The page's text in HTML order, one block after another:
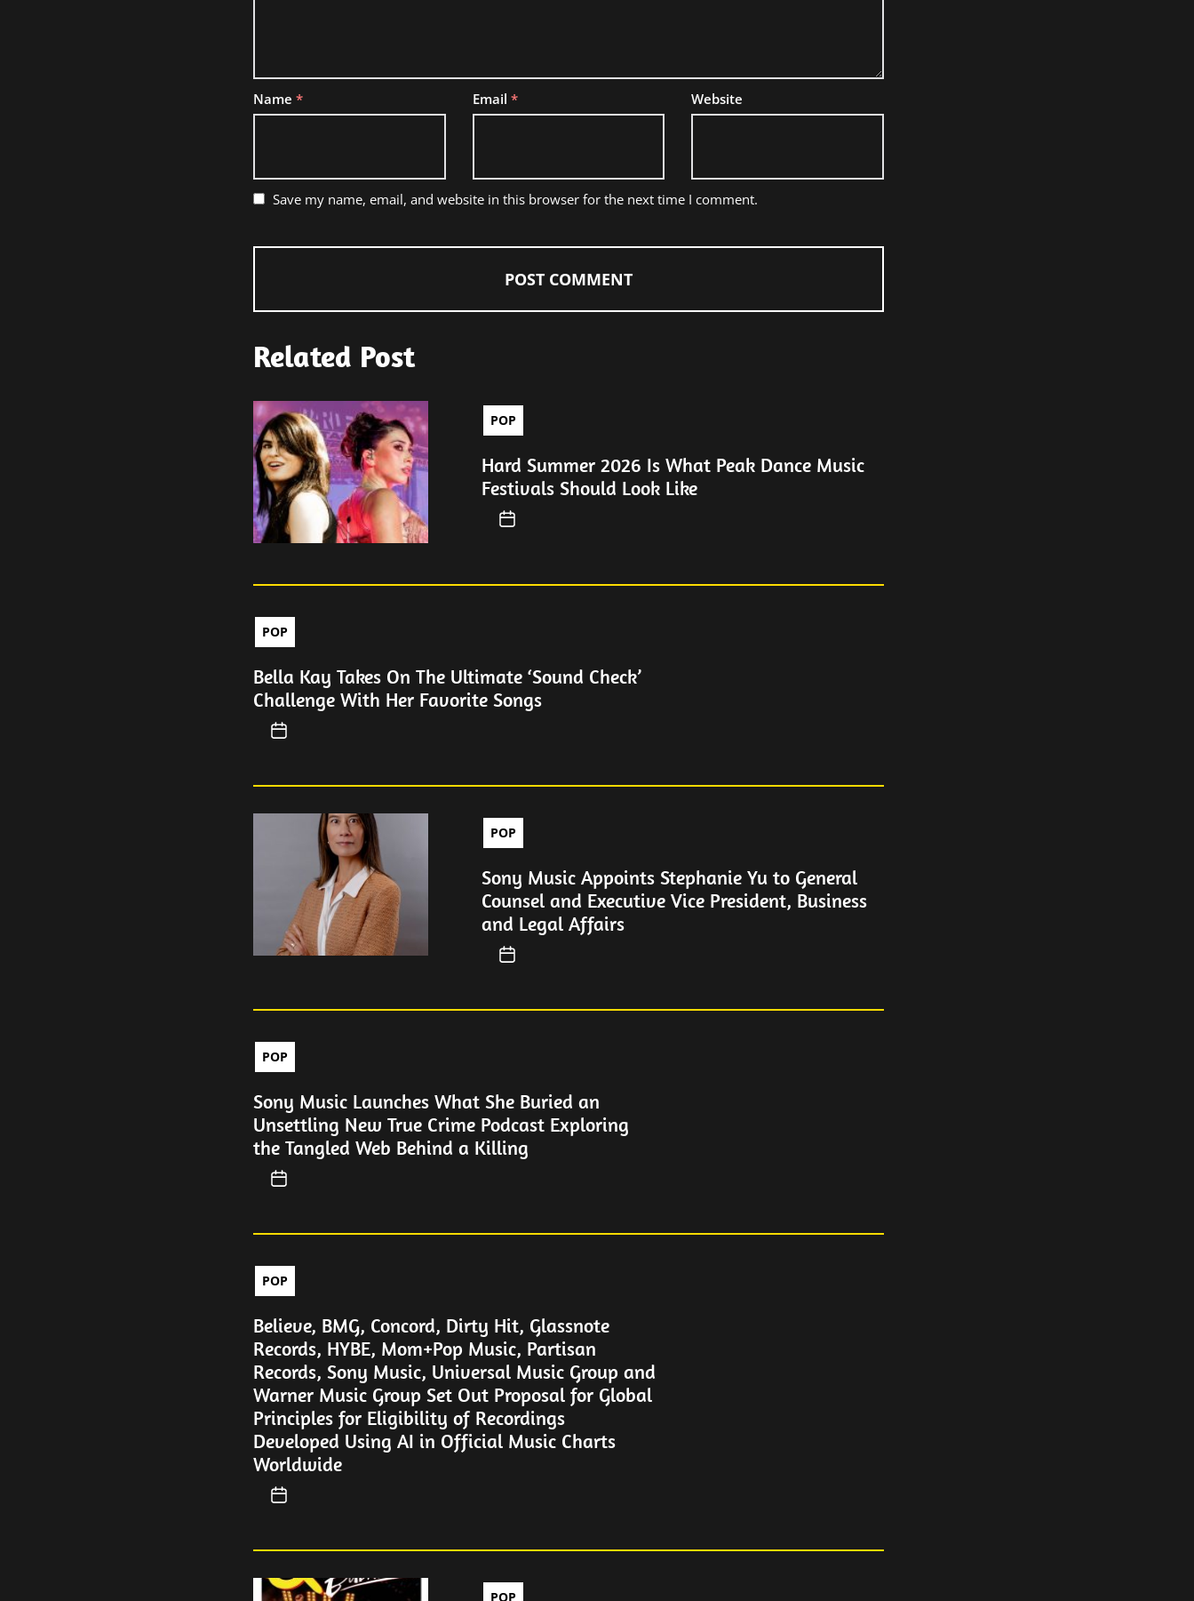
Name * Email * Website
Save my name, email, and website in this browser for the next time I comment.
Related Post
POP
Hard Summer 2026 Is What Peak Dance Music
Festivals Should Look Like
POP
Bella Kay Takes On The Ultimate ‘Sound Check’
Challenge With Her Favorite Songs
POP
Sony Music Appoints Stephanie Yu to General
Counsel and Executive Vice President, Business
and Legal Affairs
POP
Sony Music Launches What She Buried an
Unsettling New True Crime Podcast Exploring
the Tangled Web Behind a Killing
POP
Believe, BMG, Concord, Dirty Hit, Glassnote
Records, HYBE, Mom+Pop Music, Partisan
Records, Sony Music, Universal Music Group and
Warner Music Group Set Out Proposal for Global
Principles for Eligibility of Recordings
Developed Using AI in Official Music Charts
Worldwide
POP